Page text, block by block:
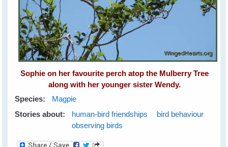
Sophie on her favourite perch atop the Mulberry Tree
along with her younger sister Wendy.
Species:
Magpie
Stories about:
human-bird friendships
bird behaviour
observing birds